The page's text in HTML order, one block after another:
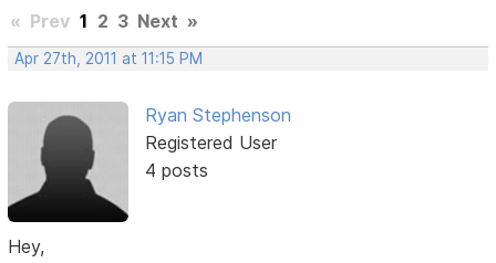
« Prev 1 2 3 Next »
Apr 27th, 2011 at 11:15 PM
Ryan Stephenson
Registered User
4 posts
Hey,